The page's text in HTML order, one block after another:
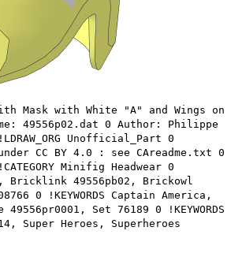
Mask with White "A" and Wings on
49556p02.dat 0 Author: Philippe
Unofficial_Part 0
CC BY 4.0 : see CAreadme.txt 0
Minifig Headwear 0
Bricklink 49556pb02, Brickowl
0 !KEYWORDS Captain America,
Set 76189 0 !KEYWORDS
Super Heroes, Superheroes